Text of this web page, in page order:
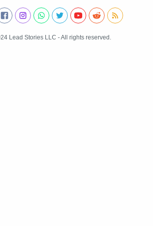
Lead Stories LLC - All rights reserved.